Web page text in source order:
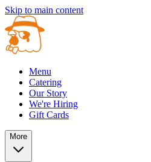
Skip to main content
Menu
Catering
Our Story
We're Hiring
Gift Cards
More